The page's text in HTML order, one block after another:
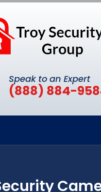
Speak to an Expert
(888) 884-